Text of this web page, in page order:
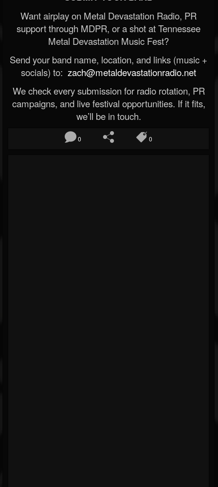
Want airplay on Metal Devastation Radio, PR
support through MDPR, or a shot at Tennessee
Metal Devastation Music Fest?
Send your band name, location, and links (music +
socials) to: zach@metaldevastationradio.net
We check every submission for radio rotation, PR
campaigns, and live festival opportunities. If it fits,
we’ll be in touch.
0 0